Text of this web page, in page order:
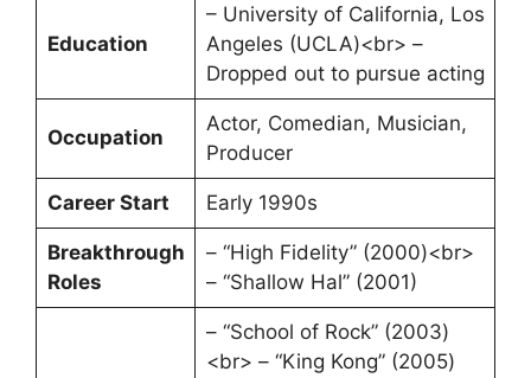
Education
– University of California, Los
Angeles (UCLA)<br> –
Dropped out to pursue acting
Occupation
Actor, Comedian, Musician,
Producer
Career Start Early 1990s
Breakthrough
Roles
– “High Fidelity” (2000)<br>
– “Shallow Hal” (2001)
– “School of Rock” (2003)
<br> – “King Kong” (2005)